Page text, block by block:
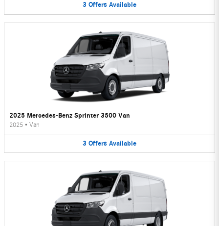
3 Offers Available
2025 Mercedes-Benz Sprinter 3500 Van
2025 • Van
3 Offers Available